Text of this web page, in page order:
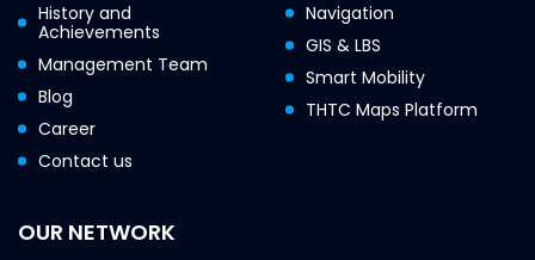
History and
Achievements
Management Team
Blog
Career
Contact us
Navigation
GIS & LBS
Smart Mobility
THTC Maps Platform
OUR NETWORK